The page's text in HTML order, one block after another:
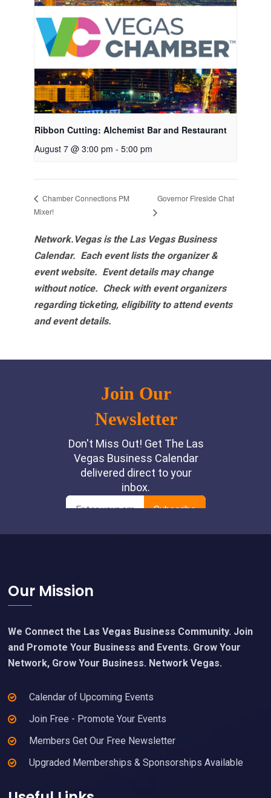
Ribbon Cutting: Alchemist Bar and Restaurant
August 7 @ 3:00 pm - 5:00 pm
Chamber Connections PM
Mixer!
Governor Fireside Chat
Network.Vegas is the Las Vegas Business
Calendar. Each event lists the organizer &
event website. Event details may change
without notice. Check with event organizers
regarding ticketing, eligibility to attend events
and event details.